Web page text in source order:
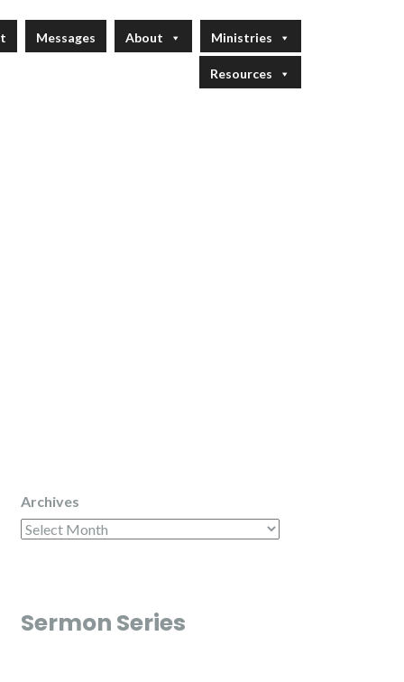
Messages About Ministries
Resources
Archives
Sermon Series